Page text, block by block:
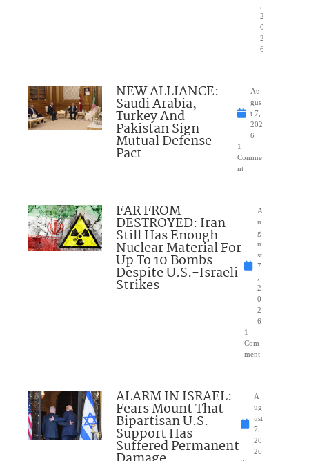
2
0
2
6
NEW ALLIANCE:
Saudi Arabia,
Turkey And
Pakistan Sign
Mutual Defense
Pact
Au
gus
t 7,
202
6
1
Comme
nt
FAR FROM
DESTROYED: Iran
Still Has Enough
Nuclear Material For
Up To 10 Bombs
Despite U.S.-Israeli
Strikes
A
u
g
u
st
7
2
0
2
6
1
Com
ment
ALARM IN ISRAEL:
Fears Mount That
Bipartisan U.S.
Support Has
Suffered Permanent
A
ug
ust
7,
20
26